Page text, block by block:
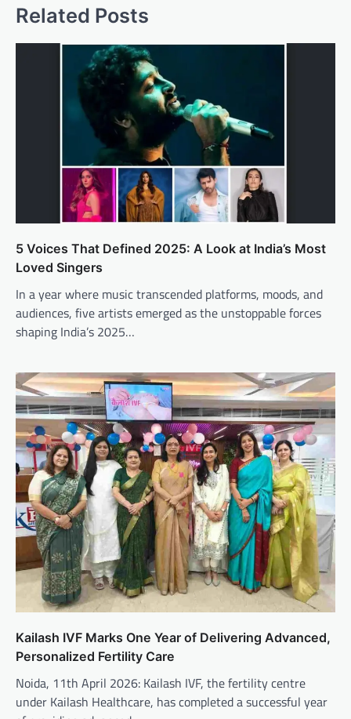
Related Posts
5 Voices That Defined 2025: A Look at India’s Most
Loved Singers
In a year where music transcended platforms, moods, and
audiences, five artists emerged as the unstoppable forces
shaping India’s 2025…
Kailash IVF Marks One Year of Delivering Advanced,
Personalized Fertility Care
Noida, 11th April 2026: Kailash IVF, the fertility centre
under Kailash Healthcare, has completed a successful year